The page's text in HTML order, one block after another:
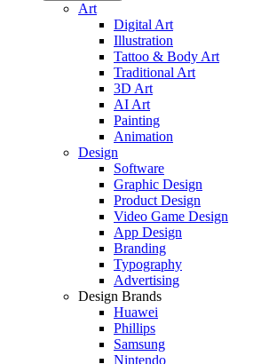
Art
Digital Art
Illustration
Tattoo & Body Art
Traditional Art
3D Art
AI Art
Painting
Animation
Design
Software
Graphic Design
Product Design
Video Game Design
App Design
Branding
Typography
Advertising
Design Brands
Huawei
Phillips
Samsung
Nintendo